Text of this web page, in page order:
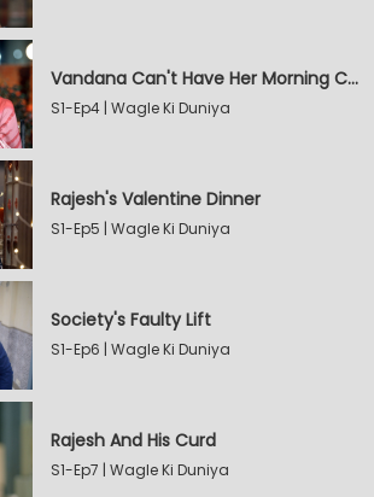
Vandana Can't Have Her Morning Coffee
S1-Ep4 | Wagle Ki Duniya
Rajesh's Valentine Dinner
S1-Ep5 | Wagle Ki Duniya
Society's Faulty Lift
S1-Ep6 | Wagle Ki Duniya
Rajesh And His Curd
S1-Ep7 | Wagle Ki Duniya